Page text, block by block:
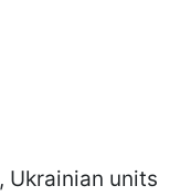
, Ukrainian units